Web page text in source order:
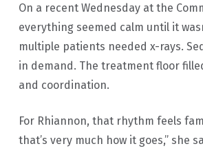
On a recent Wednesday at the
everything seemed calm until it
multiple patients needed x-rays.
in demand. The treatment floor
and coordination.
For Rhiannon, that rhythm feels
that’s very much how it goes,” she